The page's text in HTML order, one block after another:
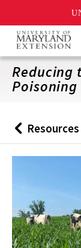
Skip
main
content
Reducing
Poisoning
Back
to
Resources